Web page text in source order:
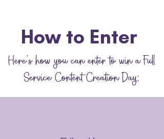
How to Enter
Here's how you can enter to win a Full
Service Content Creation Day: